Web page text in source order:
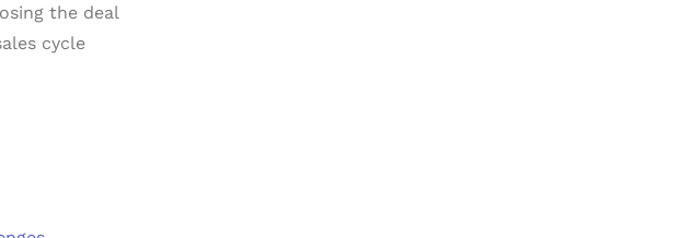
the deal
cycle